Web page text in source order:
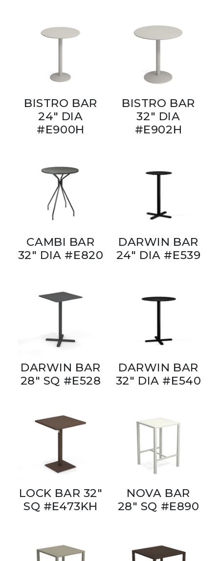
BISTRO BAR
24" DIA
#E900H
BISTRO BAR
32" DIA
#E902H
CAMBI BAR
32" DIA #E820
DARWIN BAR
24" DIA #E539
DARWIN BAR
28" SQ #E528
DARWIN BAR
32" DIA #E540
LOCK BAR 32"
SQ #E473KH
NOVA BAR
28" SQ #E890